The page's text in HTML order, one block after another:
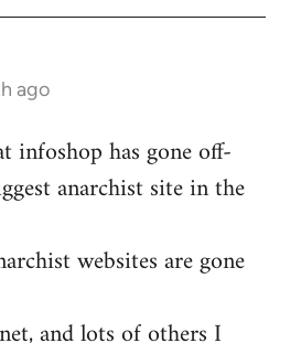
ago
infoshop has gone off-
anarchist site in the
websites are gone